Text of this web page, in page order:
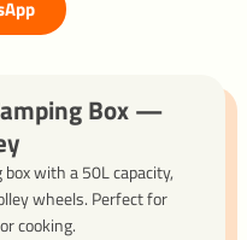
Box —
with a 50L capacity,
wheels. Perfect for
cooking.